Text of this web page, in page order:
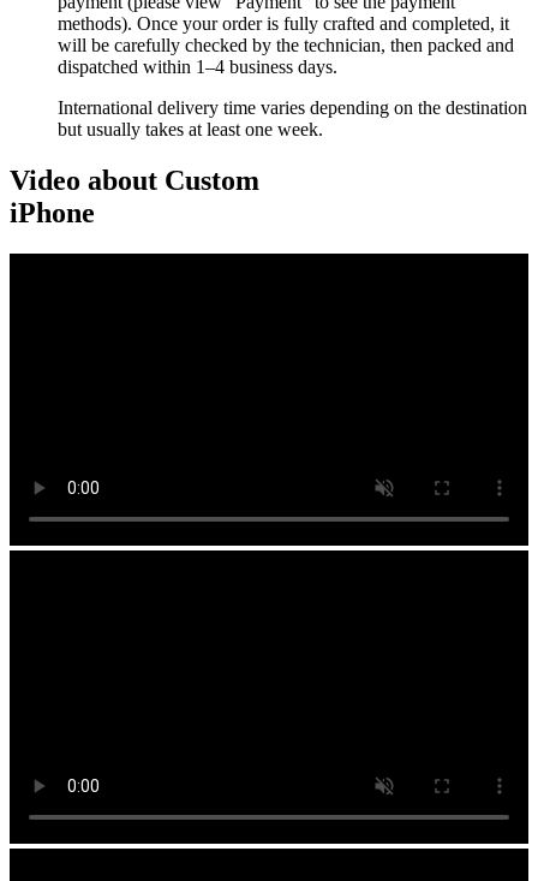
methods). Once your order is fully crafted and completed, it
will be carefully checked by the technician, then packed and
dispatched within 1–4 business days.
International delivery time varies depending on the destination
but usually takes at least one week.
Video about Custom
iPhone